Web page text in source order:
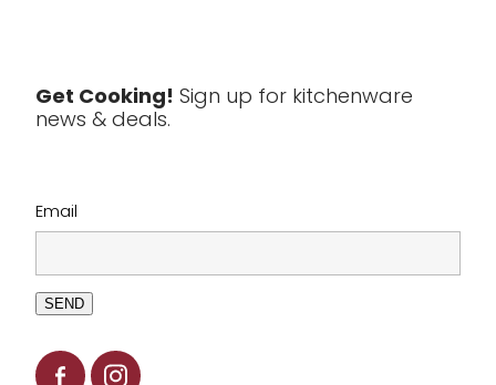
Clearance
Get Cooking! Sign up for kitchenware
news & deals.
Email
SEND